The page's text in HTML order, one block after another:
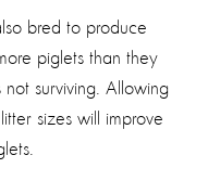
bred to produce
piglets than they
not surviving. Allowing
sizes will improve